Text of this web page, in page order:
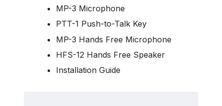
MP-3 Microphone
PTT-1 Push-to-Talk Key
MP-3 Hands Free Microphone
HFS-12 Hands Free Speaker
Installation Guide